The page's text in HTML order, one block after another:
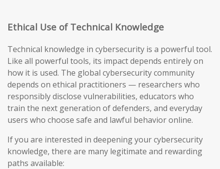
Ethical Use of Technical Knowledge
Technical knowledge in cybersecurity is a powerful tool.
Like all powerful tools, its impact depends entirely on
how it is used. The global cybersecurity community
depends on ethical practitioners — researchers who
responsibly disclose vulnerabilities, educators who
train the next generation of defenders, and everyday
users who choose safe and lawful behavior online.
If you are interested in deepening your cybersecurity
knowledge, there are many legitimate and rewarding
paths available: